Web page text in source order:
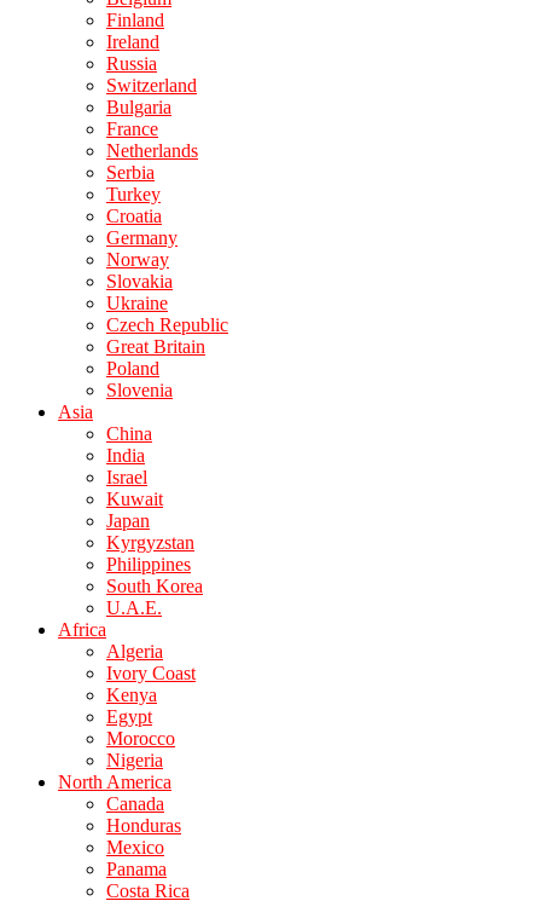
Finland
Ireland
Russia
Switzerland
Bulgaria
France
Netherlands
Serbia
Turkey
Croatia
Germany
Norway
Slovakia
Ukraine
Czech Republic
Great Britain
Poland
Slovenia
Asia
China
India
Israel
Kuwait
Japan
Kyrgyzstan
Philippines
South Korea
U.A.E.
Africa
Algeria
Ivory Coast
Kenya
Egypt
Morocco
Nigeria
North America
Canada
Honduras
Mexico
Panama
Costa Rica